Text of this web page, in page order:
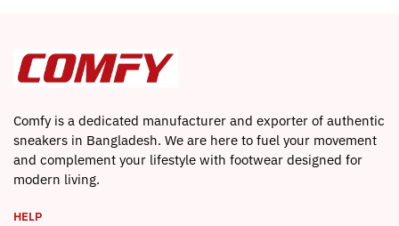
Comfy is a dedicated manufacturer and exporter of authentic
sneakers in Bangladesh. We are here to fuel your movement
and complement your lifestyle with footwear designed for
modern living.
HELP